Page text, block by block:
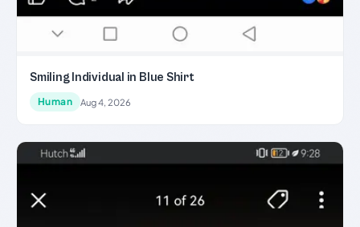
Smiling Individual in Blue Shirt
Human Aug 4, 2026